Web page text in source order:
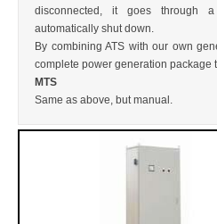
disconnected, it goes through
automatically shut down.
By combining ATS with our own
complete power generation package
MTS
Same as above, but manual.